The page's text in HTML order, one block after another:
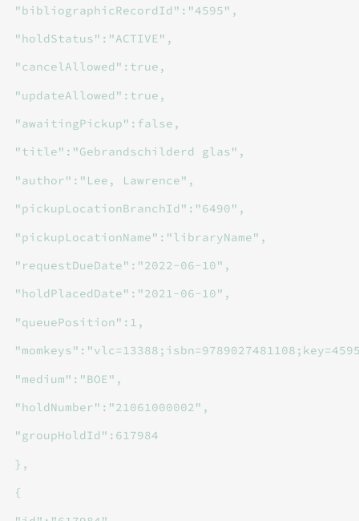
"bibliographicRecordId":"4595",
"holdStatus":"ACTIVE",
"cancelAllowed":true,
"updateAllowed":true,
"awaitingPickup":false,
"title":"Gebrandschilderd glas",
"author":"Lee, Lawrence",
"pickupLocationBranchId":"6490",
"pickupLocationName":"libraryName",
"requestDueDate":"2022-06-10",
"holdPlacedDate":"2021-06-10",
"queuePosition":1,
"medium":"BOE",
"holdNumber":"21061000002",
"groupHoldId":617984
},
{